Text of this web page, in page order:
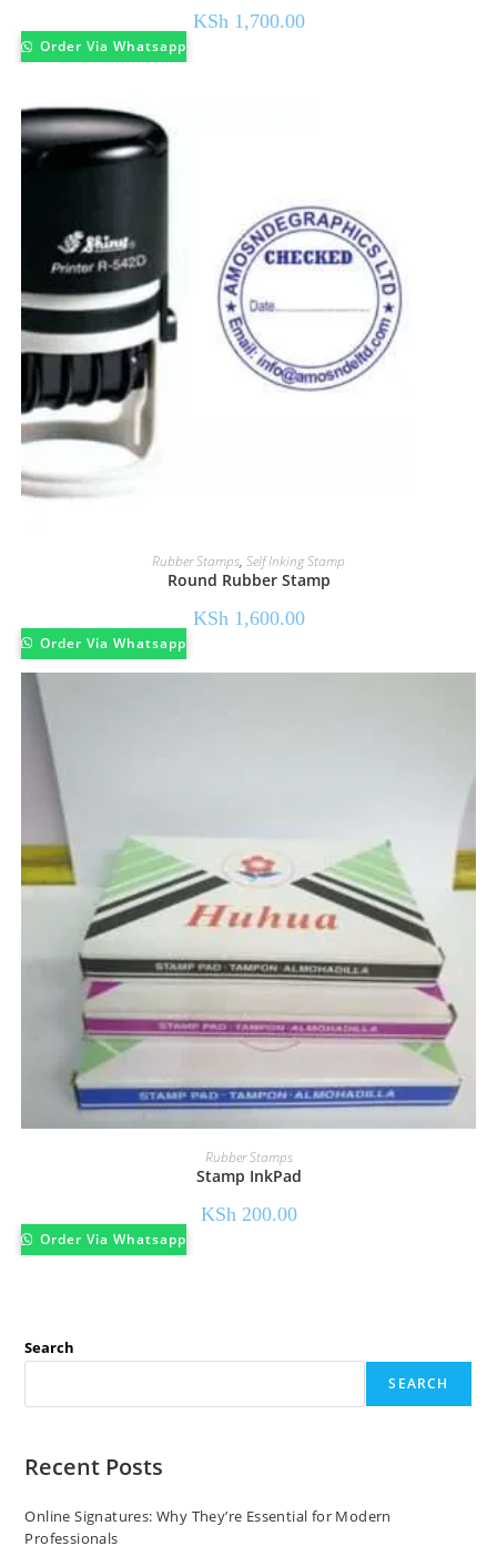
KSh1,700.00
Order Via Whatsapp
Rubber Stamps, Self Inking Stamp
Round Rubber Stamp
KSh 1,600.00
Order Via Whatsapp
Rubber Stamps
Stamp InkPad
KSh 200.00
Order Via Whatsapp
Search
SEARCH
Recent Posts
Online Signatures: Why They’re Essential for Modern
Professionals